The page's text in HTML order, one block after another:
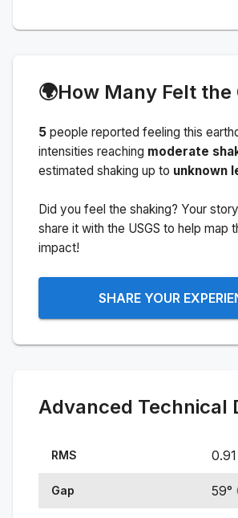
🌍How Many Felt the
5 people reported feeling this
intensities reaching moderate
estimated shaking up to unknown
Did you feel the shaking? Your
share it with the USGS to help map
impact!
SHARE YOUR
Advanced Technical
RMS 0.91
Gap 59°